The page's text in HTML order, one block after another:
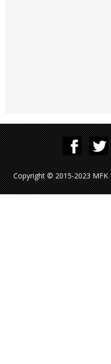
Copyright © 2015-2023 MFK